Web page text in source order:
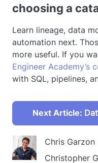
choosing a
Learn lineage, data
automation next.
more useful. If you
Engineer Academy’s
with SQL, pipelines,
Next Article:
Chris Garzon
Christopher